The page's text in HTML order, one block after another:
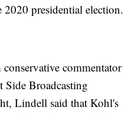
2020 presidential election.
commentator
Broadcasting
Lindell said that Kohl's